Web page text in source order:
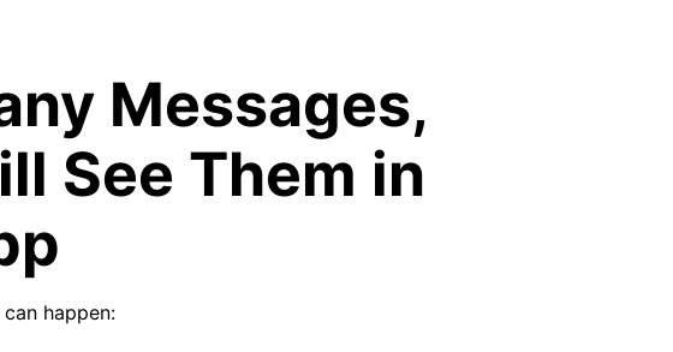
Messages,
See Them in
happen: